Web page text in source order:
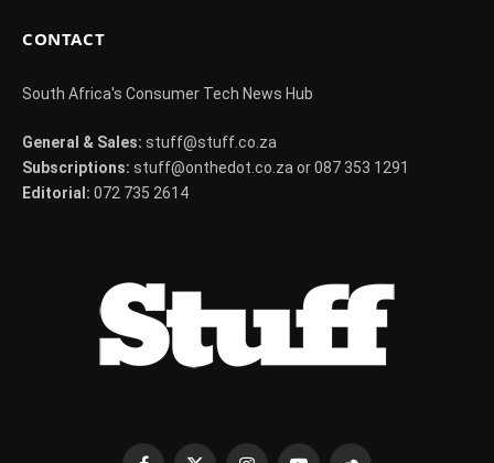
CONTACT
South Africa's Consumer Tech News Hub
General & Sales: stuff@stuff.co.za
Subscriptions: stuff@onthedot.co.za or 087 353 1291
Editorial: 072 735 2614